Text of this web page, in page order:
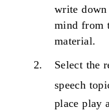
write down
mind from
material.
Select the
speech
place play